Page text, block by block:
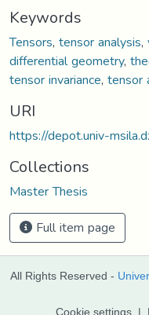
Keywords
Tensors,tensor analysis,
differential geometry,
tensor invariance,tensor
URI
https://depot.univ-
Collections
Master Thesis
Full item page
All Rights Reserved -
Cookie settings |